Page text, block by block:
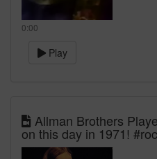
0:00
Play
Allman Brothers
on this day in 1971!